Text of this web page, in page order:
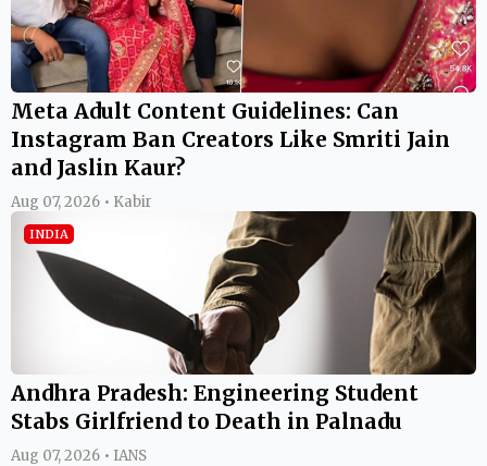
Meta Adult Content Guidelines: Can
Instagram Ban Creators Like Smriti Jain
and Jaslin Kaur?
Aug 07, 2026 • Kabir
INDIA
Andhra Pradesh: Engineering Student
Stabs Girlfriend to Death in Palnadu
Aug 07, 2026 • IANS